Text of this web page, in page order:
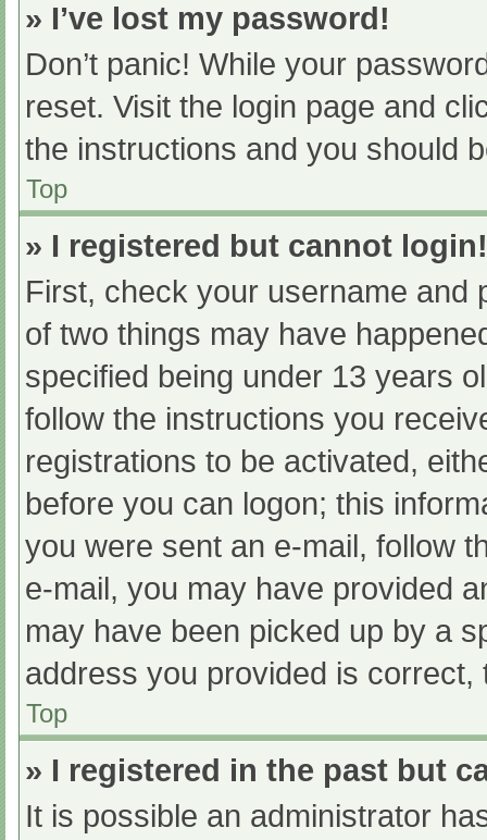
» I’ve lost my password!
Don’t panic! While your
reset. Visit the login page and
the instructions and you should
Top
» I registered but cannot login!
First, check your username and
of two things may have
specified being under 13 years
follow the instructions you
registrations to be activated,
before you can logon; this
you were sent an e-mail, follow
e-mail, you may have provided
may have been picked up by a
address you provided is
Top
» I registered in the past but
It is possible an administrator